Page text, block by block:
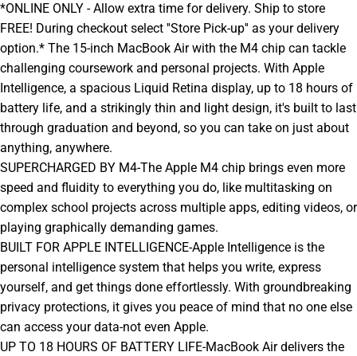
*ONLINE ONLY - Allow extra time for delivery. Ship to store
FREE! During checkout select ''Store Pick-up'' as your delivery
option.* The 15-inch MacBook Air with the M4 chip can tackle
challenging coursework and personal projects. With Apple
Intelligence, a spacious Liquid Retina display, up to 18 hours of
battery life, and a strikingly thin and light design, it's built to last
through graduation and beyond, so you can take on just about
anything, anywhere.
SUPERCHARGED BY M4-The Apple M4 chip brings even more
speed and fluidity to everything you do, like multitasking on
complex school projects across multiple apps, editing videos, or
playing graphically demanding games.
BUILT FOR APPLE INTELLIGENCE-Apple Intelligence is the
personal intelligence system that helps you write, express
yourself, and get things done effortlessly. With groundbreaking
privacy protections, it gives you peace of mind that no one else
can access your data-not even Apple.
UP TO 18 HOURS OF BATTERY LIFE-MacBook Air delivers the